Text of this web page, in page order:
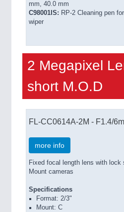
mm, 40.0 mm
C98001IS: RP-2 Cleaning pen
wiper
2 Megapixel
short M.O.D
FL-CC0614A-2M - F1.4/
more info
Fixed focal length lens with lock
Mount cameras
Specifications
Format: 2/3"
Mount: C